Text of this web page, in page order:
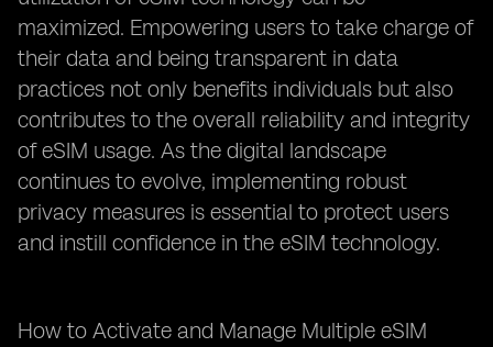
maximized. Empowering users to take charge of
their data and being transparent in data
practices not only benefits individuals but also
contributes to the overall reliability and integrity
of eSIM usage. As the digital landscape
continues to evolve, implementing robust
privacy measures is essential to protect users
and instill confidence in the eSIM technology.
How to Activate and Manage Multiple eSIM